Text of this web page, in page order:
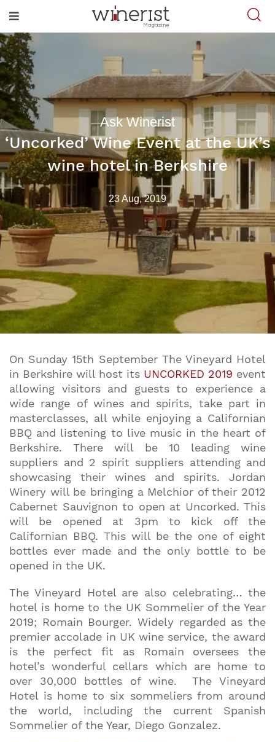
Ask Winerist
‘Uncorked’ Wine Event at the UK’s
wine hotel in Berkshire
23 Aug, 2019
On Sunday 15th September The Vineyard Hotel
in Berkshire will host its UNCORKED 2019 event
allowing visitors and guests to experience a
wide range of wines and spirits, take part in
masterclasses, all while enjoying a Californian
BBQ and listening to live music in the heart of
Berkshire. There will be 10 leading wine
suppliers and 2 spirit suppliers attending and
showcasing their wines and spirits. Jordan
Winery will be bringing a Melchior of their 2012
Cabernet Sauvignon to open at Uncorked. This
will be opened at 3pm to kick off the
Californian BBQ. This will be the one of eight
bottles ever made and the only bottle to be
opened in the UK.
The Vineyard Hotel are also celebrating… the
hotel is home to the UK Sommelier of the Year
2019; Romain Bourger. Widely regarded as the
premier accolade in UK wine service, the award
is the perfect fit as Romain oversees the
hotel’s wonderful cellars which are home to
over 30,000 bottles of wine. The Vineyard
Hotel is home to six sommeliers from around
the world, including the current Spanish
Sommelier of the Year, Diego Gonzalez.